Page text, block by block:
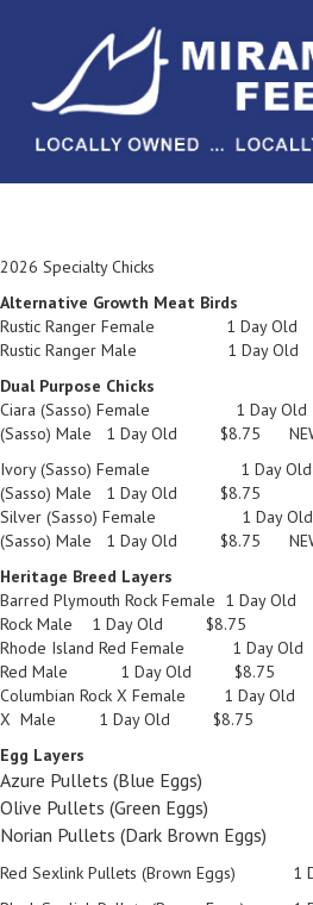
2026 Specialty Chicks
Alternative Growth Meat Birds
Rustic Ranger Female 1 Day
Rustic Ranger Male 1 Day
Dual Purpose Chicks
Ciara (Sasso) Female 1 Day
(Sasso) Male 1 Day Old $8.75
Ivory (Sasso) Female 1
(Sasso) Male 1 Day Old $8.75
Silver (Sasso) Female 1 Day
(Sasso) Male 1 Day Old $8.75
Heritage Breed Layers
Barred Plymouth Rock Female 1 Day
Rock Male 1 Day Old $8.75
Rhode Island Red Female 1 Day
Red Male 1 Day Old $8.75
Columbian Rock X Female 1 Day
X Male 1 Day Old $8.75
Egg Layers
Azure Pullets (Blue Eggs)
Olive Pullets (Green Eggs)
Norian Pullets (Dark Brown
Red Sexlink Pullets (Brown Eggs)